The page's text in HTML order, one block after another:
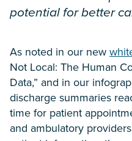
potential for better
As noted in our new
Not Local: The Human
Data,” and in our
discharge summaries
time for patient
and ambulatory